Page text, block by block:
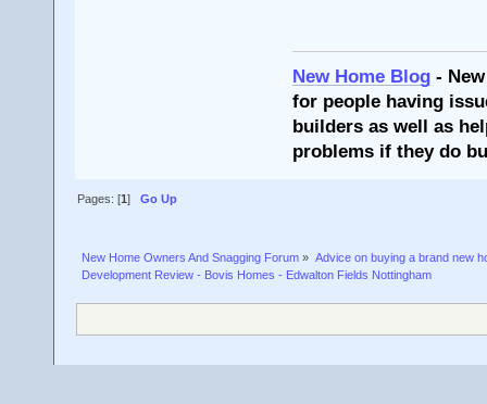
New Home Blog -
for people having
builders as well as
problems if they do
Pages: [1]Go Up
New Home Owners And Snagging Forum » Advice on buying a brand new
Development Review - Bovis Homes - Edwalton Fields Nottingham